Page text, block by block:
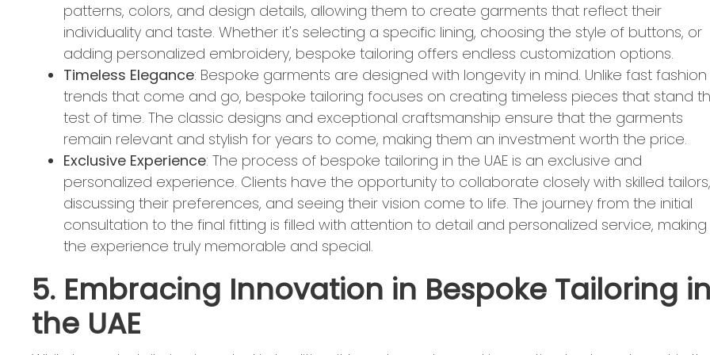
patterns, colors, and design details, allowing them to create garments that reflect their
individuality and taste. Whether it's selecting a specific lining, choosing the style of buttons, or
adding personalized embroidery, bespoke tailoring offers endless customization options.
Timeless Elegance: Bespoke garments are designed with longevity in mind. Unlike fast fashion
trends that come and go, bespoke tailoring focuses on creating timeless pieces that stand
test of time. The classic designs and exceptional craftsmanship ensure that the garments
remain relevant and stylish for years to come, making them an investment worth the price.
Exclusive Experience: The process of bespoke tailoring in the UAE is an exclusive and
personalized experience. Clients have the opportunity to collaborate closely with skilled tailors,
discussing their preferences, and seeing their vision come to life. The journey from the initial
consultation to the final fitting is filled with attention to detail and personalized service, making
the experience truly memorable and special.
5. Embracing Innovation in Bespoke Tailoring in
the UAE